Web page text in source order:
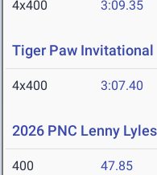
4x400 3:09.35
Tiger Paw Invitational
4x400 3:07.40
2026 PNC Lenny
400 47.85